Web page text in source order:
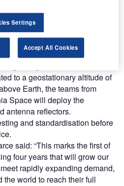
focused broadband
Middle East, the GX5 will
to a geostationary altitude of
Earth, the teams from
Space will deploy the
antenna reflectors.
and standardisation before
said: “This marks the first of
four years that will grow our
rapidly expanding demand,
world to reach their full
Settings
Accept All Cookies